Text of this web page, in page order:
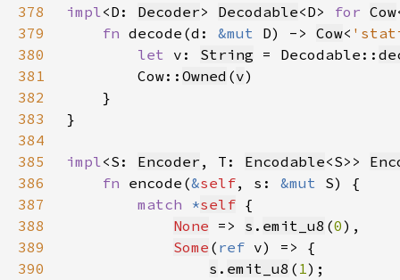
378
impl<D: Decoder> Decodable<D> for Cow
379
fn decode(d: &mut D) -> Cow<
380
let v: String = Decodable::
381
        Cow::
Owned (v
382
383
384
385
impl<S: Encoder , T: Encodable<S>>
386
fn encode(&self, s: &mut
387
match *self
388
None => s . emit_u8 (0
389
Some ( ref
390
s . emit_u8 ( 1